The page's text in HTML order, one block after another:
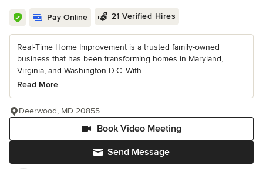
Pay Online 21 Verified Hires
Real-Time Home Improvement is a trusted family-owned
business that has been transforming homes in Maryland,
Virginia, and Washington D.C. With...
Read More
Send Message
Book Video Meeting
Deerwood, MD 20855